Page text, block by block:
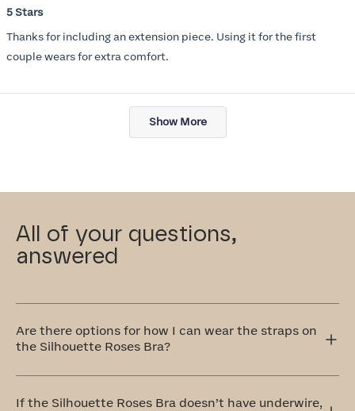
5
of
5
stars
5 Stars
Thanks for including an extension piece. Using it for the first
couple wears for extra comfort.
Loading...
Show More
All of your questions,
answered
Are there options for how I can wear the straps on
the Silhouette Roses Bra?
can be worn traditionally over the shoulders or
If the Silhouette Roses Bra doesn’t have underwire,